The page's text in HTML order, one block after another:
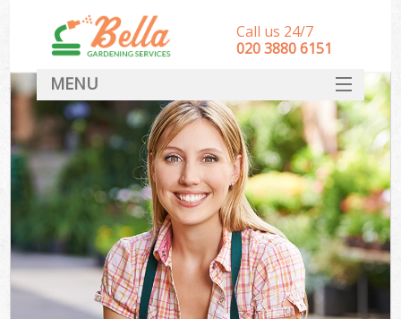
Call us 24/7
‎020 3880 6151
MENU
HOME
Landscape Gardeners
SERVICES
DEALS
FAQ
CONTACT